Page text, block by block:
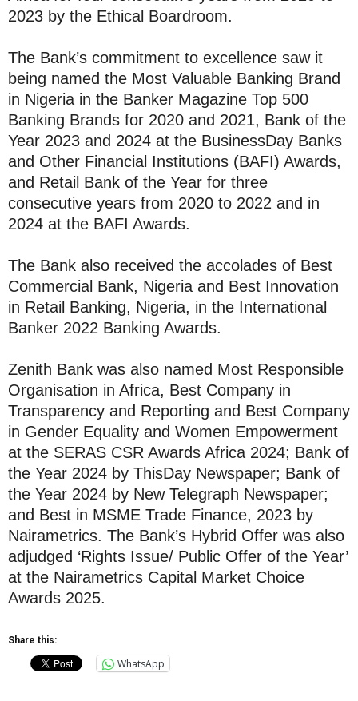
2023 by the Ethical Boardroom.
The Bank’s commitment to excellence saw it
being named the Most Valuable Banking Brand
in Nigeria in the Banker Magazine Top 500
Banking Brands for 2020 and 2021, Bank of the
Year 2023 and 2024 at the BusinessDay Banks
and Other Financial Institutions (BAFI) Awards,
and Retail Bank of the Year for three
consecutive years from 2020 to 2022 and in
2024 at the BAFI Awards.
The Bank also received the accolades of Best
Commercial Bank, Nigeria and Best Innovation
in Retail Banking, Nigeria, in the International
Banker 2022 Banking Awards.
Zenith Bank was also named Most Responsible
Organisation in Africa, Best Company in
Transparency and Reporting and Best Company
in Gender Equality and Women Empowerment
at the SERAS CSR Awards Africa 2024; Bank of
the Year 2024 by ThisDay Newspaper; Bank of
the Year 2024 by New Telegraph Newspaper;
and Best in MSME Trade Finance, 2023 by
Nairametrics. The Bank’s Hybrid Offer was also
adjudged ‘Rights Issue/ Public Offer of the Year’
at the Nairametrics Capital Market Choice
Awards 2025.
Share this:
WhatsApp